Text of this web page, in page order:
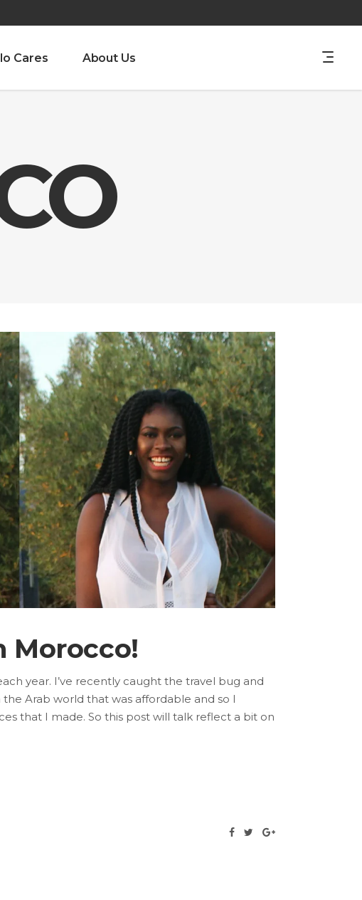
Cares About Us
Morocco!
year. I’ve recently caught the travel bug and
Arab world that was affordable and so I
that I made. So this post will talk reflect a bit on